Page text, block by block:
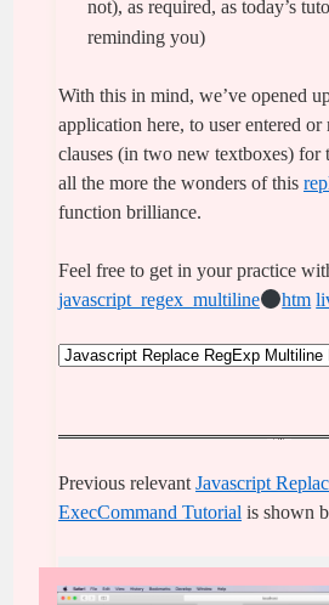
not), as required, as today’s
reminding you)
With this in mind, we’ve opened
application here, to user entered
clauses (in two new textboxes) for
all the more the wonders of this
function brilliance.
Feel free to get in your practice
javascript_regex_multiline
htm
Previous relevantJavascript
ExecCommand Tutorial is shown